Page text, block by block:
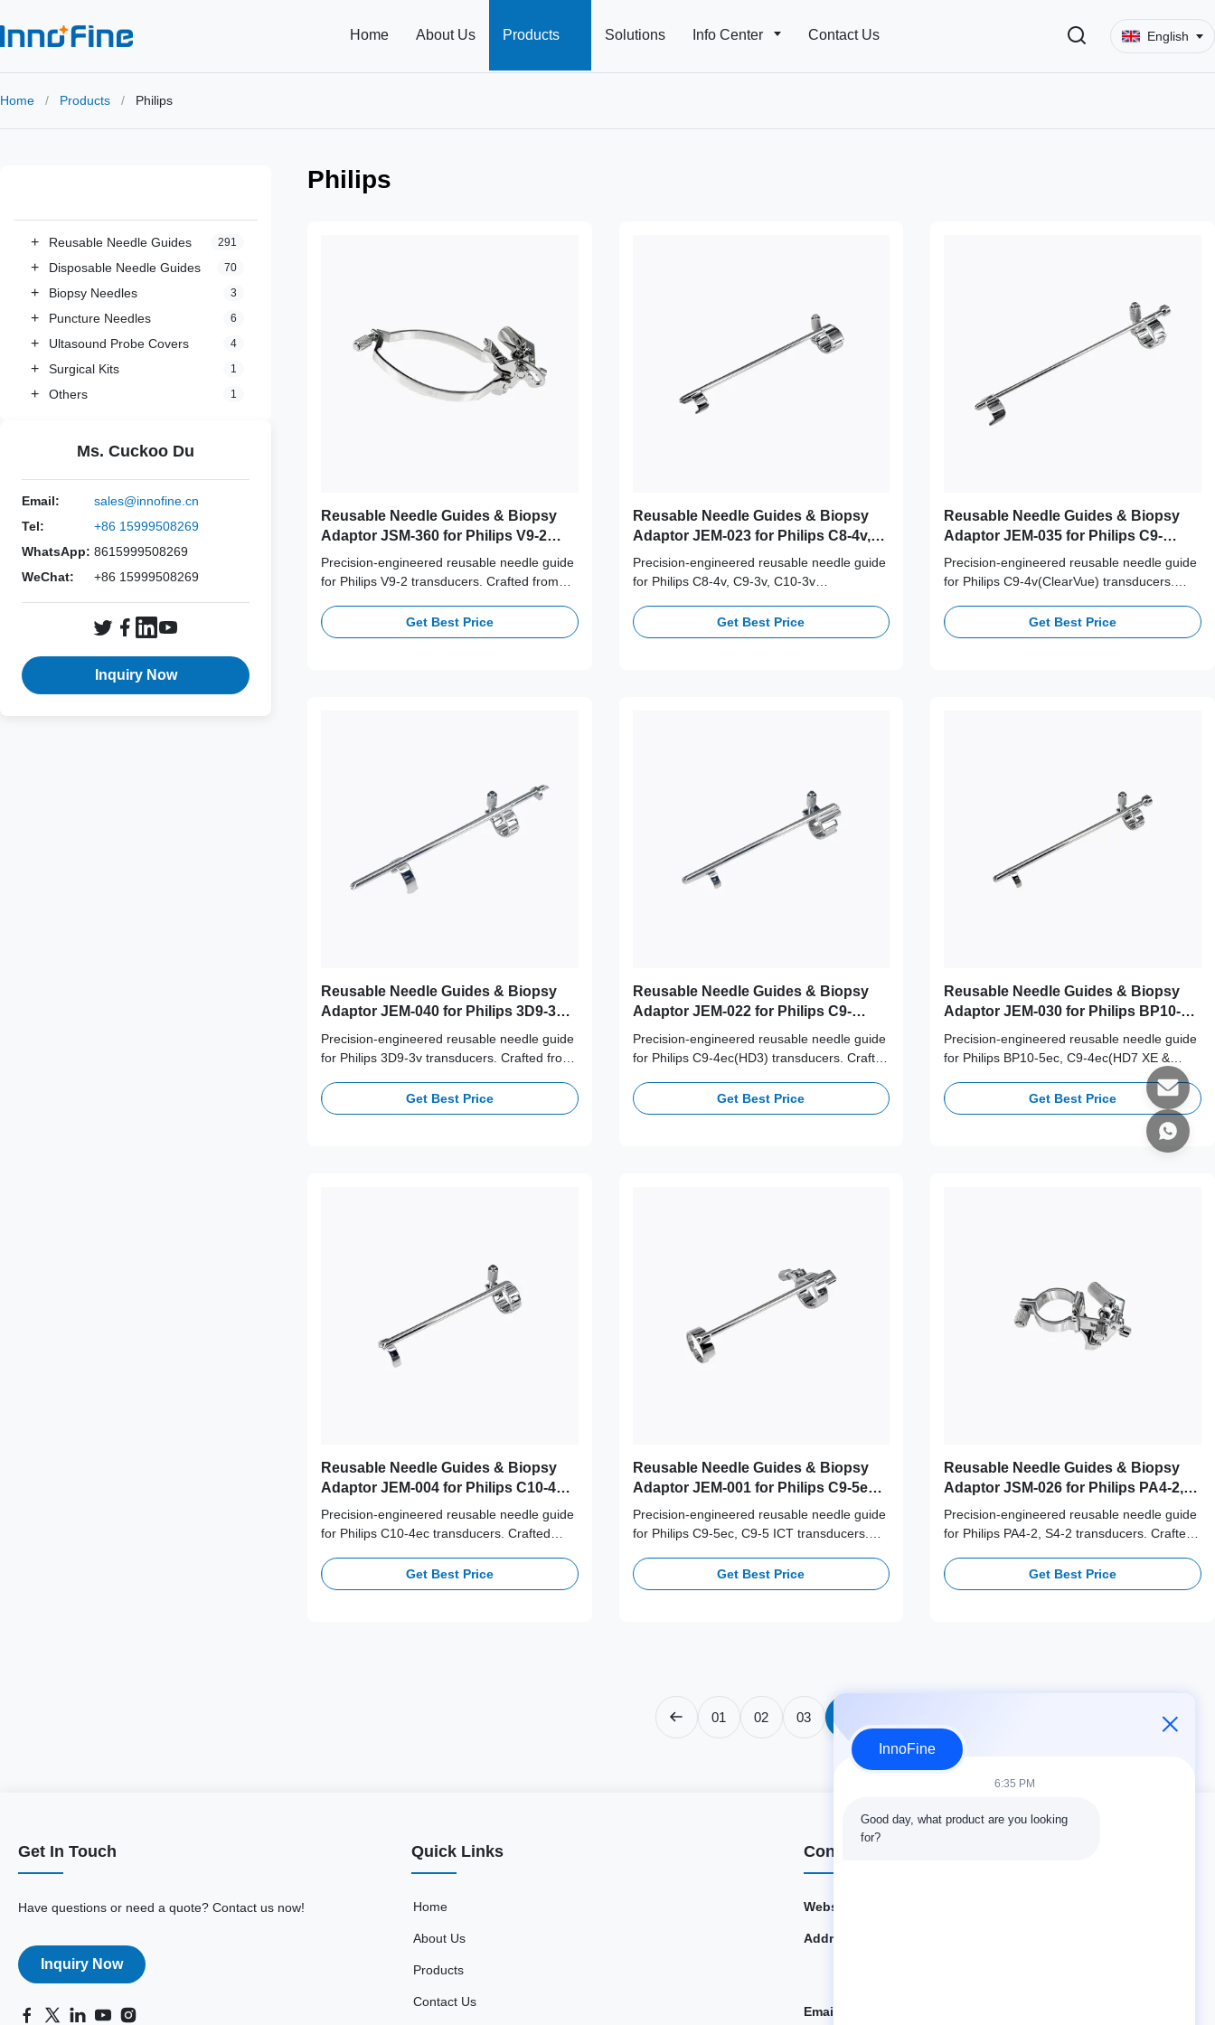
Home About Us Products Solutions Info Center Contact Us English
Home / Products / Philips
+ Reusable Needle Guides 291
+ Disposable Needle Guides 70
+ Biopsy Needles 3
+ Puncture Needles 6
+ Ultasound Probe Covers 4
+ Surgical Kits 1
+ Others 1
Ms. Cuckoo Du
Email:
sales@innofine.cn
Tel:
+86 15999508269
WhatsApp: 8615999508269
WeChat:
+86 15999508269
Inquiry Now
Philips
Reusable Needle Guides & Biopsy
Adaptor JSM-360 for Philips V9-2
Probe
Precision-engineered reusable needle guide
for Philips V9-2 transducers. Crafted from
supporting 100+ autoclave cycles for long-
term clinical safety and accuracy.
Get Best Price
Reusable Needle Guides & Biopsy
Adaptor JEM-023 for Philips C8-4v,
C9-3v, C10-3v Probe
Precision-engineered reusable needle guide
for Philips C8-4v, C9-3v, C10-3v
316L stainless steel, supporting 100+
autoclave cycles for long-term clinical safety
Get Best Price
Reusable Needle Guides & Biopsy
Adaptor JEM-035 for Philips C9-
4v(ClearVue) Probe
Precision-engineered reusable needle guide
for Philips C9-4v(ClearVue) transducers.
steel, supporting 100+ autoclave cycles for
long-term clinical safety and accuracy.
Get Best Price
Reusable Needle Guides & Biopsy
Adaptor JEM-040 for Philips 3D9-3v
Probe
Precision-engineered reusable needle guide
for Philips 3D9-3v transducers. Crafted from
supporting 100+ autoclave cycles for long-
term clinical safety and accuracy.
Get Best Price
Reusable Needle Guides & Biopsy
Adaptor JEM-022 for Philips C9-
4ec(HD3) Probe
Precision-engineered reusable needle guide
for Philips C9-4ec(HD3) transducers. Crafted
supporting 100+ autoclave cycles for long-
term clinical safety and accuracy.
Get Best Price
Reusable Needle Guides & Biopsy
Adaptor JEM-030 for Philips BP10-
5ec, C9-4ec(HD7 XE & HD9) Probe
Precision-engineered reusable needle guide
for Philips BP10-5ec, C9-4ec(HD7 XE &
HD9) transducers. Crafted from medical-
grade 316L stainless steel, supporting 100+
autoclave cycles for long-term clinical safety
Get Best Price
Reusable Needle Guides & Biopsy
Adaptor JEM-004 for Philips C10-4ec
Probe
Precision-engineered reusable needle guide
for Philips C10-4ec transducers. Crafted
supporting 100+ autoclave cycles for long-
term clinical safety and accuracy.
Get Best Price
Reusable Needle Guides & Biopsy
Adaptor JEM-001 for Philips C9-5ec,
C9-5 ICT Probe
Precision-engineered reusable needle guide
for Philips C9-5ec, C9-5 ICT transducers.
steel, supporting 100+ autoclave cycles for
long-term clinical safety and accuracy.
Get Best Price
Reusable Needle Guides & Biopsy
Adaptor JSM-026 for Philips PA4-2,
S4-2 Probe
Precision-engineered reusable needle guide
for Philips PA4-2, S4-2 transducers. Crafted
supporting 100+ autoclave cycles for long-
term clinical safety and accuracy.
Get Best Price
01 02 03
Get In Touch
Have questions or need a quote? Contact us now!
Inquiry Now
Quick Links
Home
About Us
Products
Contact Us
Contact Details
Website:
Address:
Email:
InnoFine
6:35 PM
Good day, what product are you looking
for?